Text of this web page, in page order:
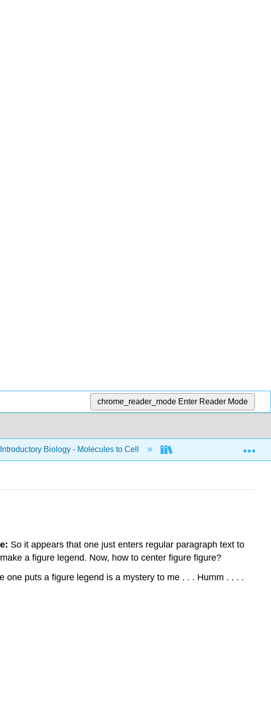
chrome_reader_mode Enter Reader Mode
Biology - Molecules to Cell BIS 2A: Introductory
So it appears that one just enters regular paragraph text to
make a figure legend. Now, how to center figure figure?
one puts a figure legend is a mystery to me . . . Humm . . . .